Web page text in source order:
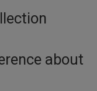
about